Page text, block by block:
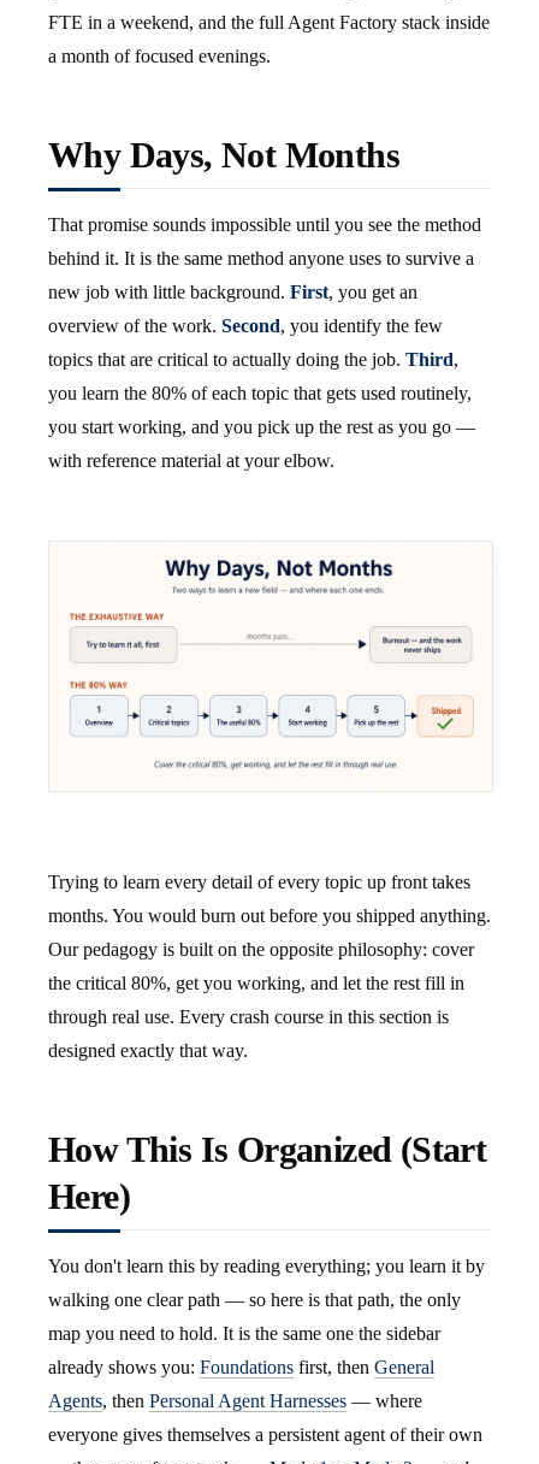
FTE in a weekend, and the full Agent Factory stack inside
a month of focused evenings.
Why Days, Not Months
That promise sounds impossible until you see the method
behind it. It is the same method anyone uses to survive a
new job with little background. First, you get an
overview of the work. Second, you identify the few
topics that are critical to actually doing the job. Third,
you learn the 80% of each topic that gets used routinely,
you start working, and you pick up the rest as you go —
with reference material at your elbow.
Trying to learn every detail of every topic up front takes
months. You would burn out before you shipped anything.
Our pedagogy is built on the opposite philosophy: cover
the critical 80%, get you working, and let the rest fill in
through real use. Every crash course in this section is
designed exactly that way.
How This Is Organized (Start
Here)
You don't learn this by reading everything; you learn it by
walking one clear path — so here is that path, the only
map you need to hold. It is the same one the sidebar
already shows you: Foundations first, then General
Agents, then Personal Agent Harnesses — where
everyone gives themselves a persistent agent of their own